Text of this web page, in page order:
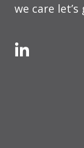
we care